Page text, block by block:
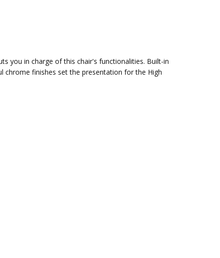
you in charge of this chair's functionalities. Built-in
chrome finishes set the presentation for the High